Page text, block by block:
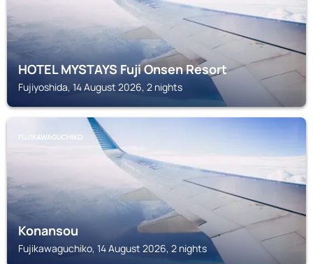
HOTEL MYSTAYS Fuji Onsen Resort
Fujiyoshida, 14 August 2026, 2 nights
FUJIKAWAGUCHIKO
Konansou
Fujikawaguchiko, 14 August 2026, 2 nights